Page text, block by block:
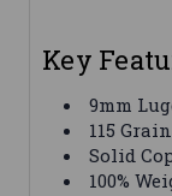
Key
9mm
115
Solid
100%